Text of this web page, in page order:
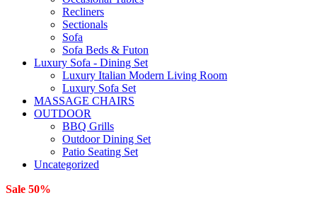
Recliners
Sectionals
Sofa
Sofa Beds & Futon
Luxury Sofa - Dining Set
Luxury Italian Modern Living Room
Luxury Sofa Set
MASSAGE CHAIRS
OUTDOOR
BBQ Grills
Outdoor Dining Set
Patio Seating Set
Uncategorized
Sale 50%